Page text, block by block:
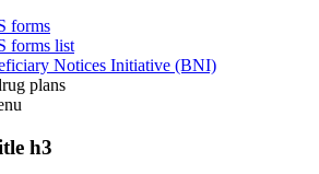
forms
forms list
Notices Initiative (BNI)
plans
h3